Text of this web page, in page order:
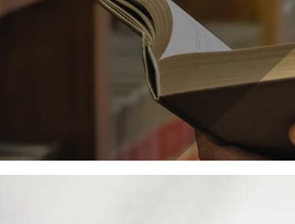
between
Pro Bono Work